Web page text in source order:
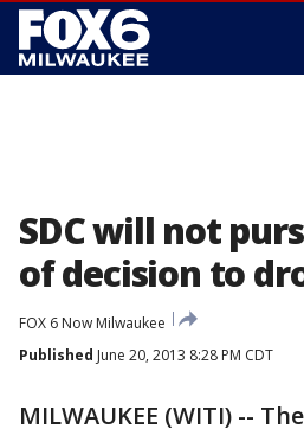
SDC will not
of decision to
FOX 6 Now Milwaukee
Published June 20, 2013 8:28 PM CDT
MILWAUKEE (WITI) --